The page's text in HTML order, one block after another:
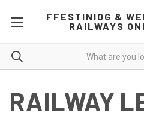
FFESTINIOG &
RAILWAYS
RAILWAY